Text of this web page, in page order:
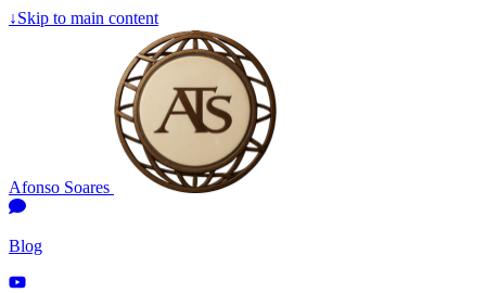
↓Skip to main content
Afonso Soares
Blog